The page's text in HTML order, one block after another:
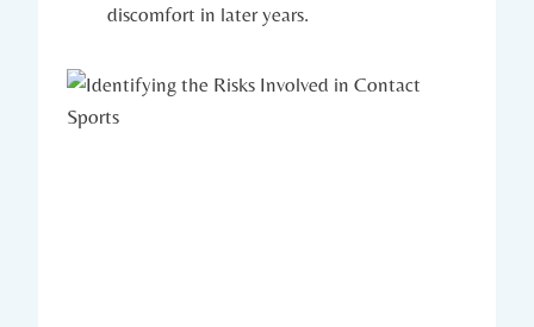
discomfort in later years.